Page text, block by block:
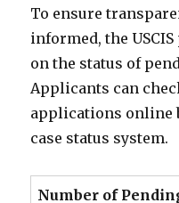
To ensure
informed, the
on the status of
Applicants can
applications online
case status system.
Number of